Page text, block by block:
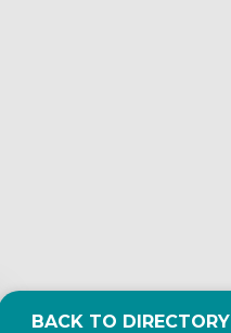
BACK TO DIRECTORY